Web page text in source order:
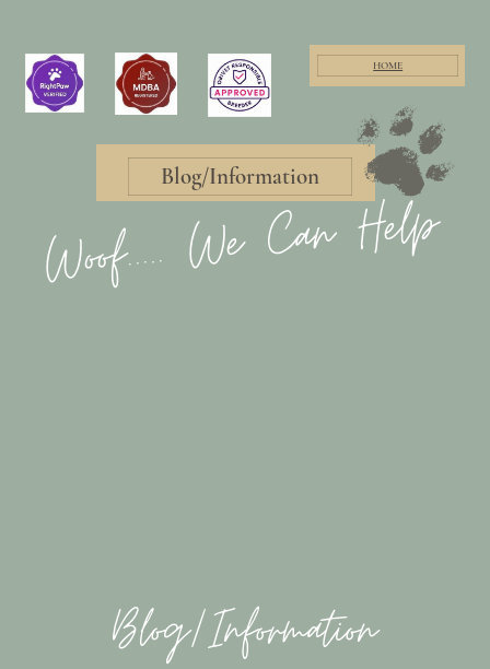
HOME
Blog/Information
Woof..... We Can Help
Blog/Information